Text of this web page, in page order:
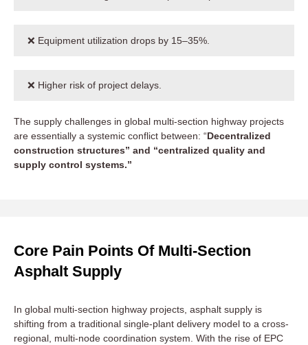
❌ Equipment utilization drops by 15–35%.
❌ Higher risk of project delays.
The supply challenges in global multi-section highway projects
are essentially a systemic conflict between: “Decentralized
construction structures” and “centralized quality and
supply control systems.”
Core Pain Points Of Multi-Section
Asphalt Supply
In global multi-section highway projects, asphalt supply is
shifting from a traditional single-plant delivery model to a cross-
regional, multi-node coordination system. With the rise of EPC